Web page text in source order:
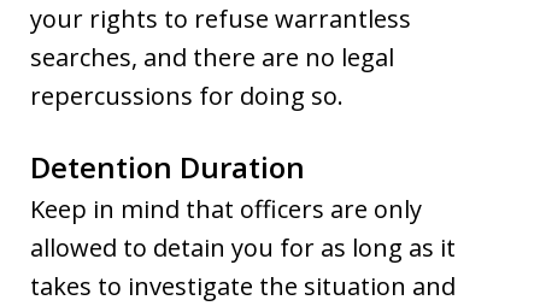
your rights to refuse warrantless
searches, and there are no legal
repercussions for doing so.
Detention Duration
Keep in mind that officers are only
allowed to detain you for as long as it
takes to investigate the situation and